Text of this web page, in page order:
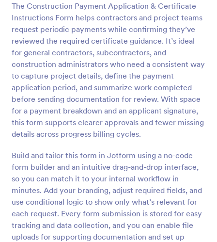
The Construction Payment Application & Certificate
Instructions Form helps contractors and project teams
request periodic payments while confirming they’ve
reviewed the required certificate guidance. It’s ideal
for general contractors, subcontractors, and
construction administrators who need a consistent way
to capture project details, define the payment
application period, and summarize work completed
before sending documentation for review. With space
for a payment breakdown and an applicant signature,
this form supports clearer approvals and fewer missing
details across progress billing cycles.
Build and tailor this form in Jotform using a no-code
form builder and an intuitive drag-and-drop interface,
so you can match it to your internal workflow in
minutes. Add your branding, adjust required fields, and
use conditional logic to show only what’s relevant for
each request. Every form submission is stored for easy
tracking and data collection, and you can enable file
uploads for supporting documentation and set up
Preview
Construction Work Order Form